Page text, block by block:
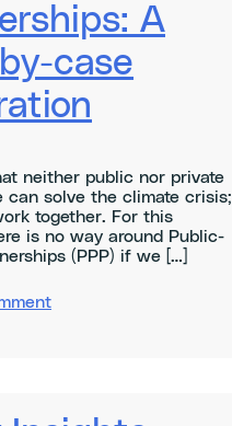
A
case
neither public nor private
can solve the climate crisis;
together. For this
is no way around Public-
(PPP) if we […]
on